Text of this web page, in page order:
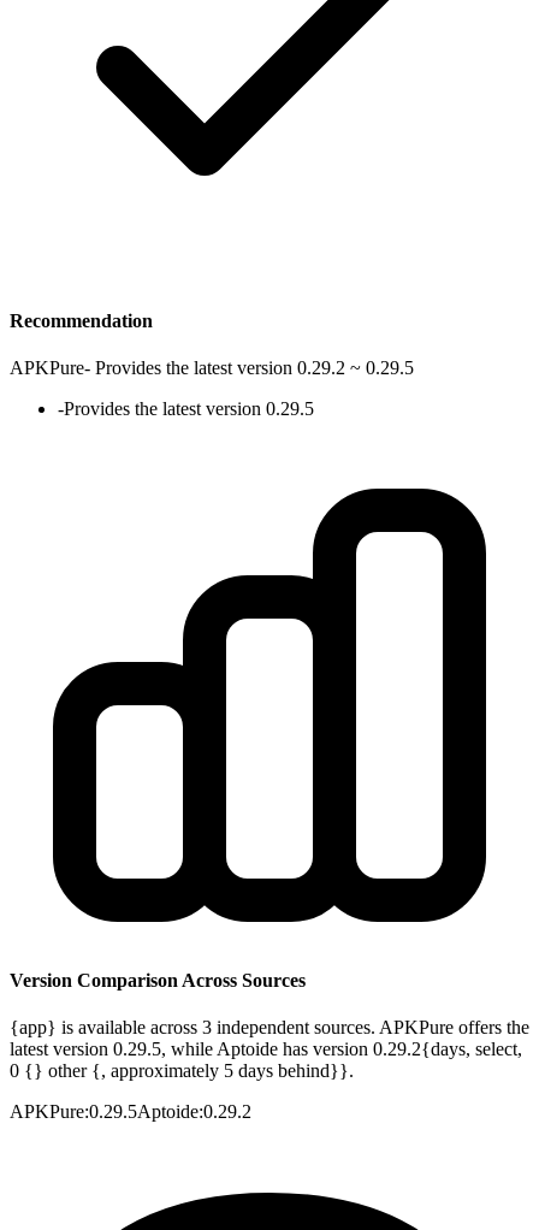
Recommendation
APKPure- Provides the latest version 0.29.2 ~ 0.29.5
-Provides the latest version 0.29.5
Version Comparison Across Sources
{app} is available across 3 independent sources. APKPure offers the
latest version 0.29.5, while Aptoide has version 0.29.2{days, select,
0 {} other {, approximately 5 days behind}}.
APKPure:0.29.5Aptoide:0.29.2